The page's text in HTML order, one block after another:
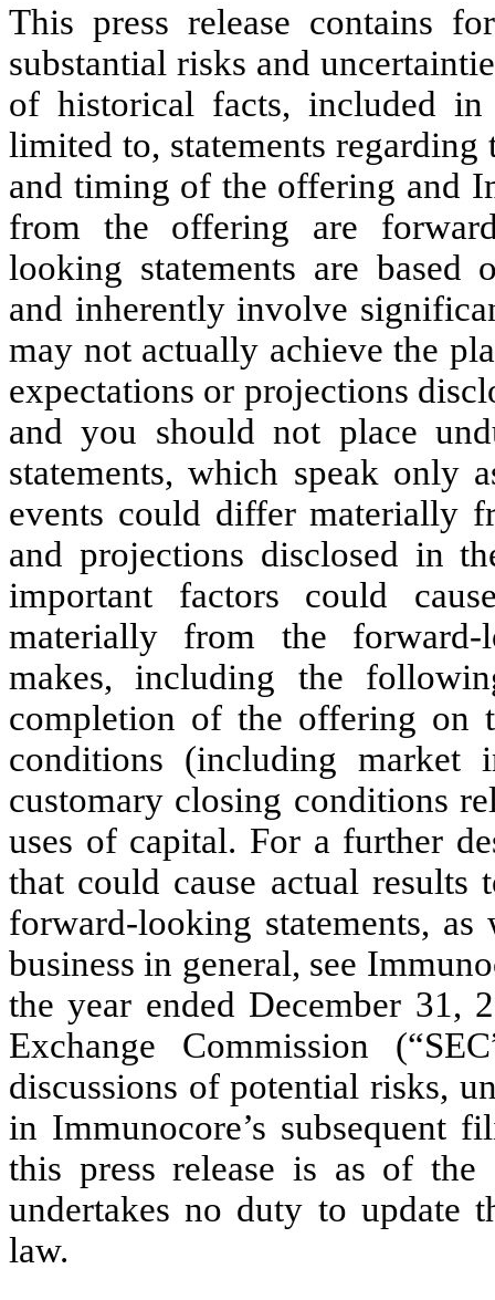
This press release contains
substantial risks and
of historical facts, included
limited to, statements
and timing of the offering and
from the offering are
looking statements are based
and inherently involve
may not actually achieve the
expectations or projections
and you should not place
statements, which speak only
events could differ materially
and projections disclosed in
important factors could
materially from the forward-
makes, including the
completion of the offering on
conditions (including market
customary closing conditions
uses of capital. For a further
that could cause actual results
forward-looking statements,
business in general, see
the year ended December 31,
Exchange Commission
discussions of potential risks,
in Immunocore’s subsequent
this press release is as of the
undertakes no duty to update
law.